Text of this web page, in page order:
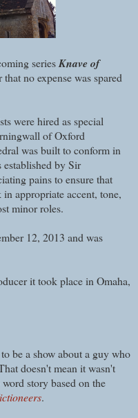
seriesKnave of
no expense was spared
were hired as special
of Oxford
was built to conform in
by Sir
pains to ensure that
appropriate accent, tone,
minor roles.
12, 2013 and was
it took place in Omaha,
be a show about a guy who
doesn't mean it wasn't
story based on the
.